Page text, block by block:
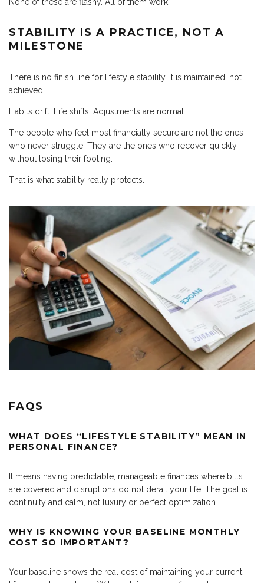
STABILITY IS A PRACTICE, NOT A
MILESTONE
There is no finish line for lifestyle stability. It is maintained, not
achieved.
Habits drift. Life shifts. Adjustments are normal.
The people who feel most financially secure are not the ones
who never struggle. They are the ones who recover quickly
without losing their footing.
That is what stability really protects.
FAQS
WHAT DOES “LIFESTYLE STABILITY” MEAN IN
PERSONAL FINANCE?
It means having predictable, manageable finances where bills
are covered and disruptions do not derail your life. The goal is
continuity and calm, not luxury or perfect optimization.
WHY IS KNOWING YOUR BASELINE MONTHLY
COST SO IMPORTANT?
Your baseline shows the real cost of maintaining your current